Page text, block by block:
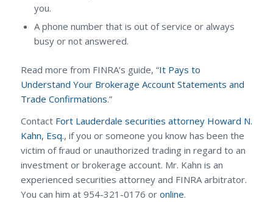
you.
A phone number that is out of service or always
busy or not answered.
Read more from FINRA’s guide, “It Pays to
Understand Your Brokerage Account Statements and
Trade Confirmations.”
Contact Fort Lauderdale securities attorney Howard N.
Kahn, Esq., if you or someone you know has been the
victim of fraud or unauthorized trading in regard to an
investment or brokerage account. Mr. Kahn is an
experienced securities attorney and FINRA arbitrator.
You can him at 954-321-0176 or online.